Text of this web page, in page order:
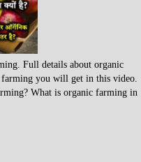
Full details about organic
you will get in this video.
What is organic farming in